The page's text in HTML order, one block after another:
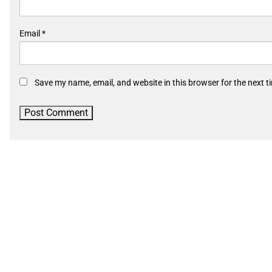
Email *
Save my name, email, and website in this browser for the next